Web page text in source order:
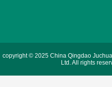
copyright © 2025 China Qingdao
Ltd. All rights